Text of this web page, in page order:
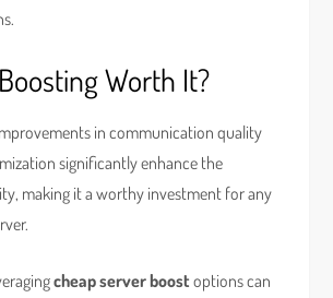
Worth It?
in communication quality
significantly enhance the
making it a worthy investment for any
cheap server boost options can